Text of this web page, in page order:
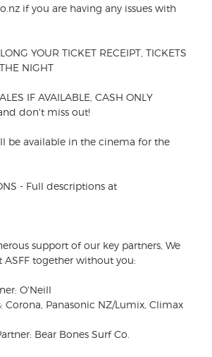
if you are having any issues with
YOUR TICKET RECEIPT, TICKETS
NIGHT
IF AVAILABLE, CASH ONLY
don't miss out!
be available in the cinema for the
- Full descriptions at
support of our key partners, We
together without you:
O'Neill
Corona, Panasonic NZ/Lumix, Climax
Bear Bones Surf Co.